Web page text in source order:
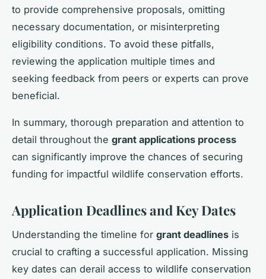
to provide comprehensive proposals, omitting
necessary documentation, or misinterpreting
eligibility conditions. To avoid these pitfalls,
reviewing the application multiple times and
seeking feedback from peers or experts can prove
beneficial.
In summary, thorough preparation and attention to
detail throughout the grant applications process
can significantly improve the chances of securing
funding for impactful wildlife conservation efforts.
Application Deadlines and Key Dates
Understanding the timeline for grant deadlines is
crucial to crafting a successful application. Missing
key dates can derail access to wildlife conservation